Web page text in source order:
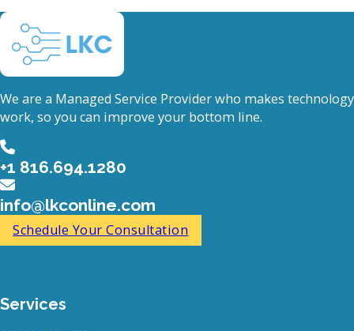
We are a Managed Service Provider who makes technology
work, so you can improve your bottom line.
+1 816.694.1280
info@lkconline.com
Schedule Your Consultation
Services